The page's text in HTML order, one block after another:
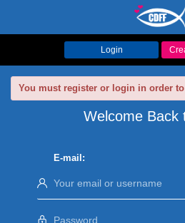
Login
You must register or login in order
Welcome Back
E-mail: